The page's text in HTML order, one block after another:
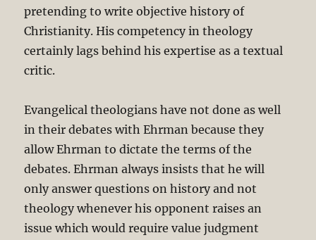
pretending to write objective history of
Christianity. His competency in theology
certainly lags behind his expertise as a textual
critic.
Evangelical theologians have not done as well
in their debates with Ehrman because they
allow Ehrman to dictate the terms of the
debates. Ehrman always insists that he will
only answer questions on history and not
theology whenever his opponent raises an
issue which would require value judgment